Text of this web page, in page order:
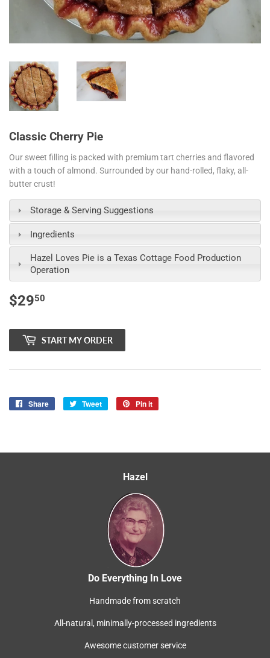
Classic Cherry Pie
Our sweet filling is packed with premium tart cherries and flavored
with a touch of almond. Surrounded by our hand-rolled, flaky, all-
butter crust!
Storage & Serving Suggestions
Ingredients
Hazel Loves Pie is a Texas Cottage Food Production
Operation
$2950
START MY ORDER
Share
Share
Tweet
Tweet
Pin it
Hazel
Do Everything In Love
Handmade from scratch
All-natural, minimally-processed ingredients
Awesome customer service